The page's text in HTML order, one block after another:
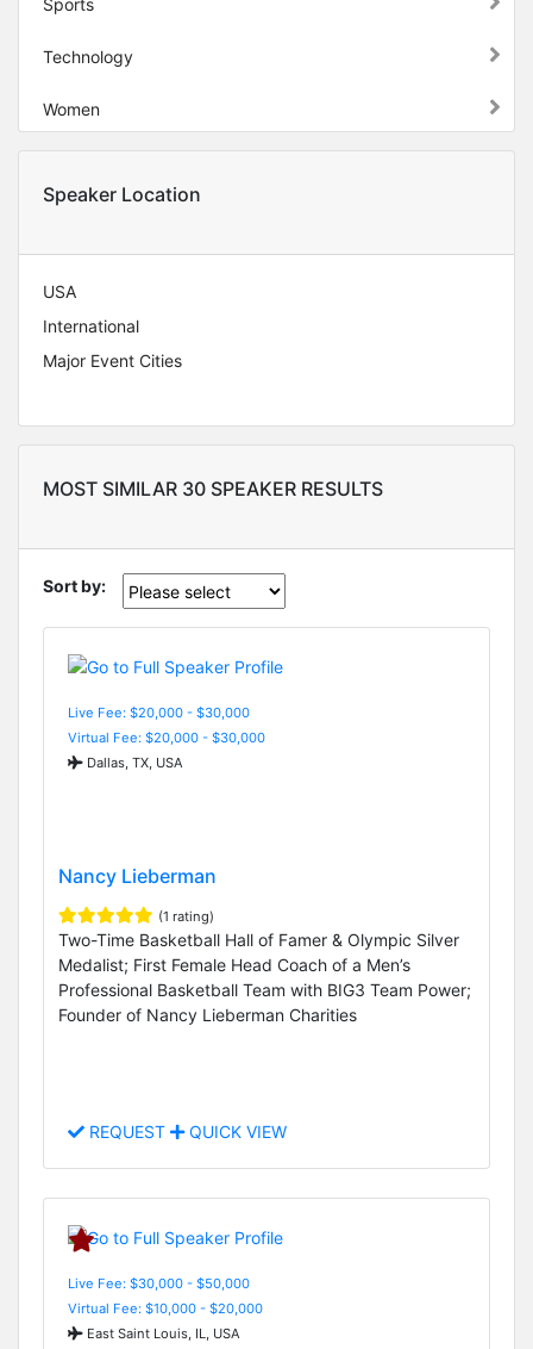
Sports
Technology
Women
Speaker Location
USA
International
Major Event Cities
MOST SIMILAR 30 SPEAKER RESULTS
Sort by:
Live Fee: $20,000 - $30,000
Virtual Fee: $20,000 - $30,000
Dallas, TX, USA
Nancy Lieberman
(1 rating)
Two-Time Basketball Hall of Famer & Olympic Silver
Medalist; First Female Head Coach of a Men’s
Professional Basketball Team with BIG3 Team Power;
Founder of Nancy Lieberman Charities
REQUEST QUICK VIEW
Live Fee: $30,000 - $50,000
Virtual Fee: $10,000 - $20,000
East Saint Louis, IL, USA